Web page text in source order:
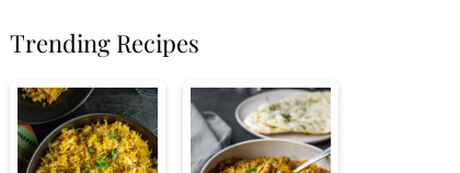
Trending Recipes